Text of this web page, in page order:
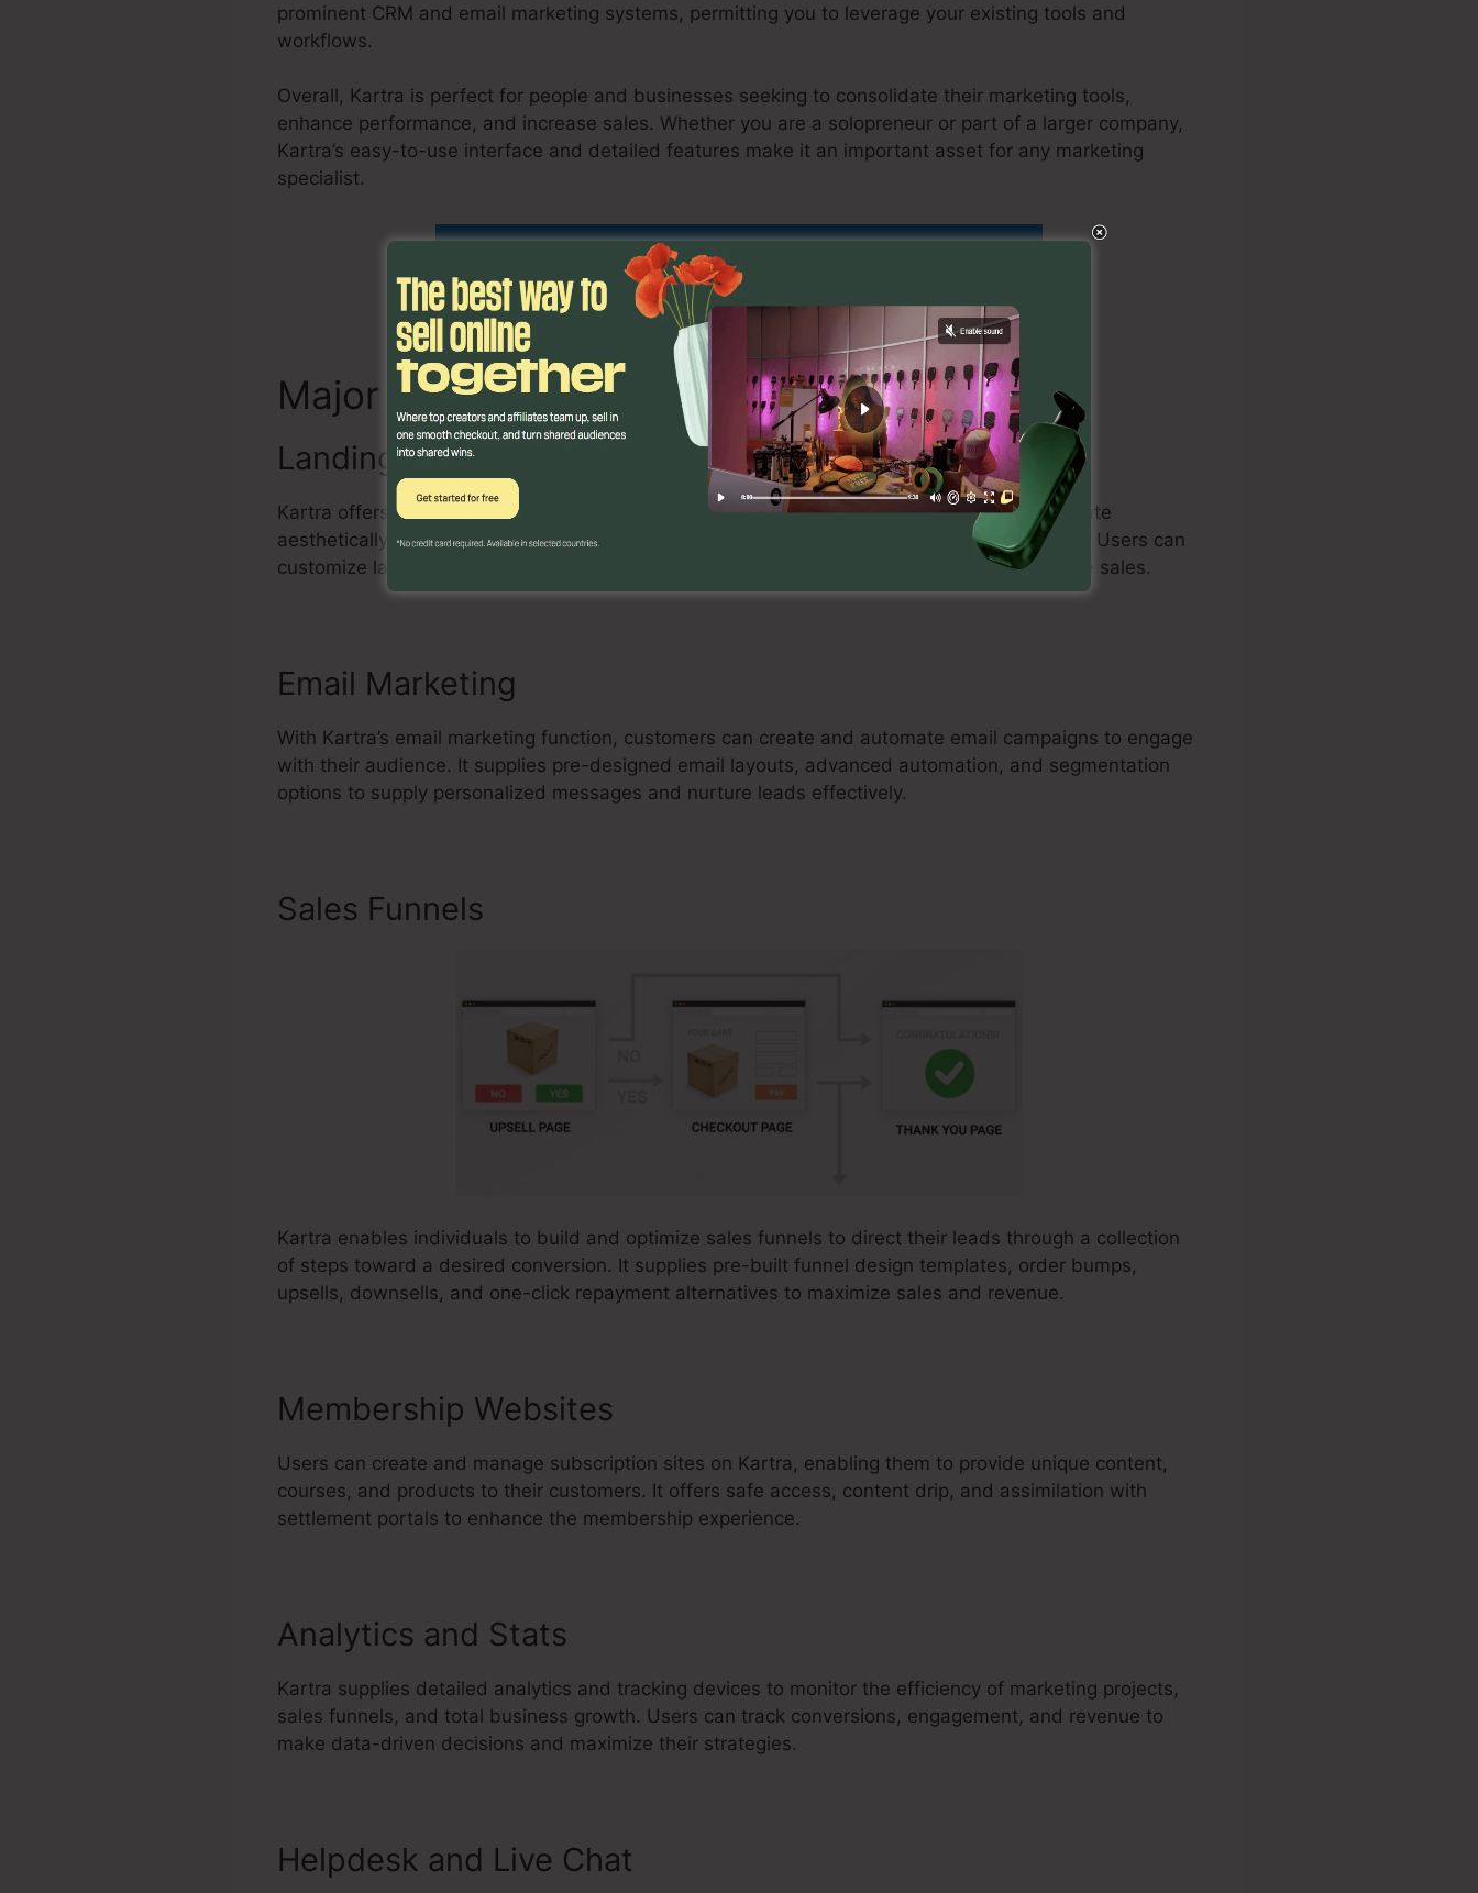
prominent CRM and email marketing systems, permitting you to leverage your existing tools and
workflows.
Overall, Kartra is perfect for people and businesses seeking to consolidate their marketing tools,
enhance performance, and increase sales. Whether you are a solopreneur or part of a larger company,
Kartra’s easy-to-use interface and detailed features make it an important asset for any marketing
specialist.
Find Out If Kartra Is Suitable For You Today
Major AttributesMigrate Kajabi Course To Kartra
Landing Page Builder
Kartra offers an effective drag-and-drop landing page builder that allows individuals to create
aesthetically enticing and high-converting landing pages without any coding understanding. Users can
customize layouts, include components, and optimize their pages to capture leads and drive sales.
Email Marketing
With Kartra’s email marketing function, customers can create and automate email campaigns to engage
with their audience. It supplies pre-designed email layouts, advanced automation, and segmentation
options to supply personalized messages and nurture leads effectively.
Sales Funnels
Kartra enables individuals to build and optimize sales funnels to direct their leads through a collection
of steps toward a desired conversion. It supplies pre-built funnel design templates, order bumps,
upsells, downsells, and one-click repayment alternatives to maximize sales and revenue.
Membership Websites
Users can create and manage subscription sites on Kartra, enabling them to provide unique content,
courses, and products to their customers. It offers safe access, content drip, and assimilation with
settlement portals to enhance the membership experience.
Analytics and Stats
Kartra supplies detailed analytics and tracking devices to monitor the efficiency of marketing projects,
sales funnels, and total business growth. Users can track conversions, engagement, and revenue to
make data-driven decisions and maximize their strategies.
Helpdesk and Live Chat